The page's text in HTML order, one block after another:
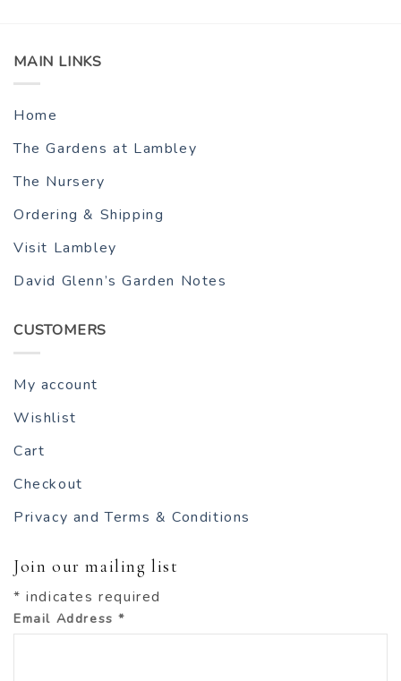
MAIN LINKS
Home
The Gardens at Lambley
The Nursery
Ordering & Shipping
Visit Lambley
David Glenn’s Garden Notes
CUSTOMERS
My account
Wishlist
Cart
Checkout
Privacy and Terms & Conditions
Join our mailing list
* indicates required
Email Address*